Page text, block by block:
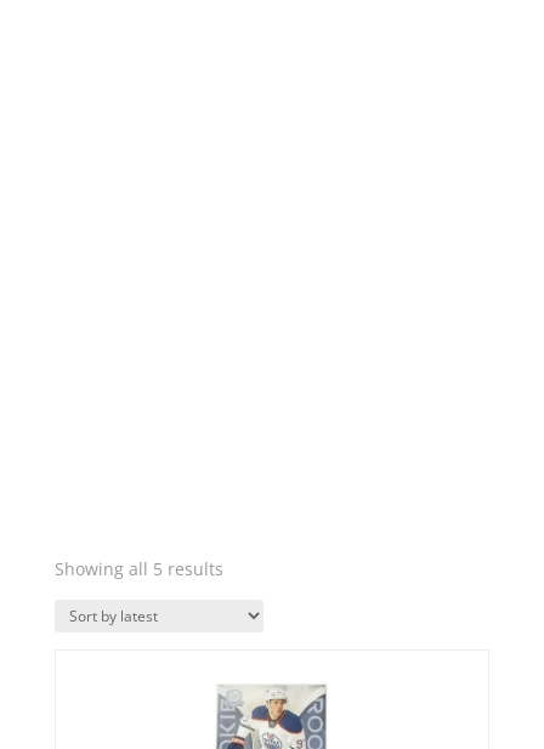
Showing all 5 resultsSorted
latest
Quick View